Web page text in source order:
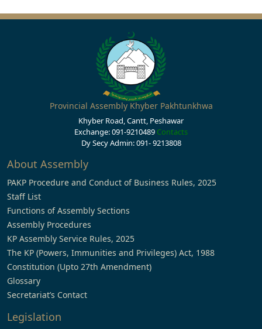
Provincial Assembly Khyber Pakhtunkhwa
Khyber Road, Cantt, Peshawar
Exchange: 091-9210489 Contacts
Dy Secy Admin: 091- 9213808
About Assembly
PAKP Procedure and Conduct of Business Rules, 2025
Staff List
Functions of Assembly Sections
Assembly Procedures
KP Assembly Service Rules, 2025
The KP (Powers, Immunities and Privileges) Act, 1988
Constitution (Upto 27th Amendment)
Glossary
Secretariat’s Contact
Legislation